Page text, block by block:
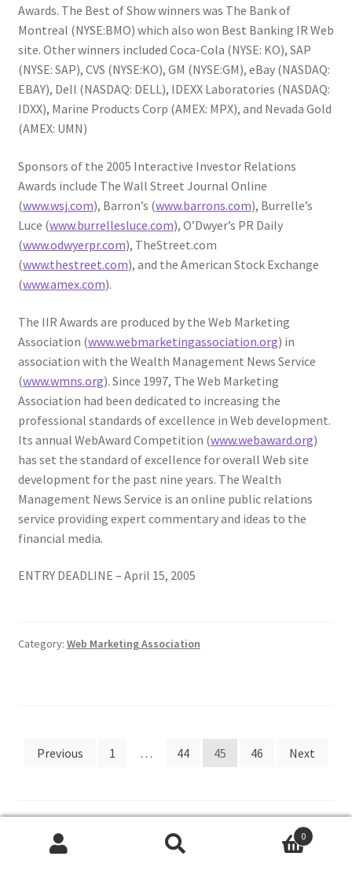
Awards. The Best of Show winners was The Bank of
Montreal (NYSE:BMO) which also won Best Banking IR Web
site. Other winners included Coca-Cola (NYSE: KO), SAP
(NYSE: SAP), CVS (NYSE:KO), GM (NYSE:GM), eBay (NASDAQ:
EBAY), Dell (NASDAQ: DELL), IDEXX Laboratories (NASDAQ:
IDXX), Marine Products Corp (AMEX: MPX), and Nevada Gold
(AMEX: UMN)
Sponsors of the 2005 Interactive Investor Relations
Awards include The Wall Street Journal Online
(www.wsj.com), Barron’s (www.barrons.com), Burrelle’s
Luce (www.burrellesluce.com), O’Dwyer’s PR Daily
(www.odwyerpr.com), TheStreet.com
(www.thestreet.com), and the American Stock Exchange
(www.amex.com).
The IIR Awards are produced by the Web Marketing
Association (www.webmarketingassociation.org) in
association with the Wealth Management News Service
(www.wmns.org). Since 1997, The Web Marketing
Association had been dedicated to increasing the
professional standards of excellence in Web development.
Its annual WebAward Competition (www.webaward.org)
has set the standard of excellence for overall Web site
development for the past nine years. The Wealth
Management News Service is an online public relations
service providing expert commentary and ideas to the
financial media.
ENTRY DEADLINE – April 15, 2005
Category: Web Marketing Association
Posts
Previous 1 … 44 45 46 Next
Search
0